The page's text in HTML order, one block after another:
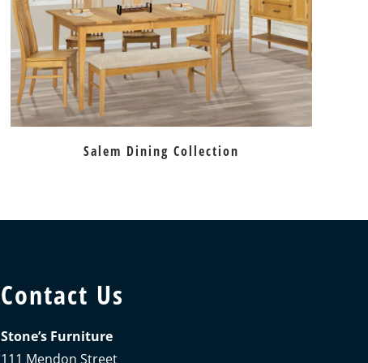
Salem Dining Collection
Contact Us
Stone’s Furniture
111 Mendon Street